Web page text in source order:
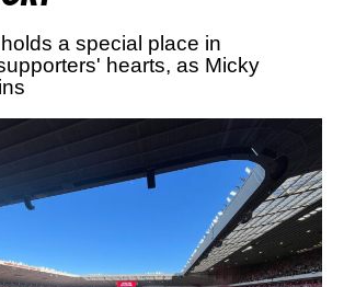
a special place in
hearts, as Micky